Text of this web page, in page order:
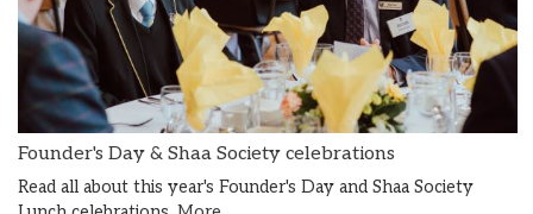
Founder's Day & Shaa Society celebrations
Read all about this year's Founder's Day and Shaa Society